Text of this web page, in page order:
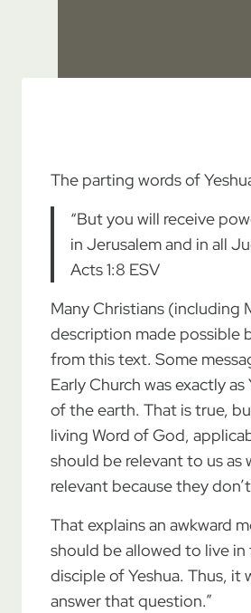
The parting words of
“But you will receive
in Jerusalem and in all
Acts 1:8 ESV
Many Christians (including
description made possible
from this text. Some
Early Church was exactly
of the earth. That is true,
living Word of God,
should be relevant to us as
relevant because they
That explains an awkward
should be allowed to live in
disciple of Yeshua. Thus, it
answer that question.”